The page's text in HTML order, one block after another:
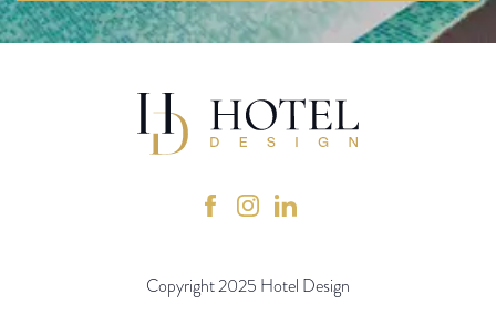
Copyright 2025 Hotel Design